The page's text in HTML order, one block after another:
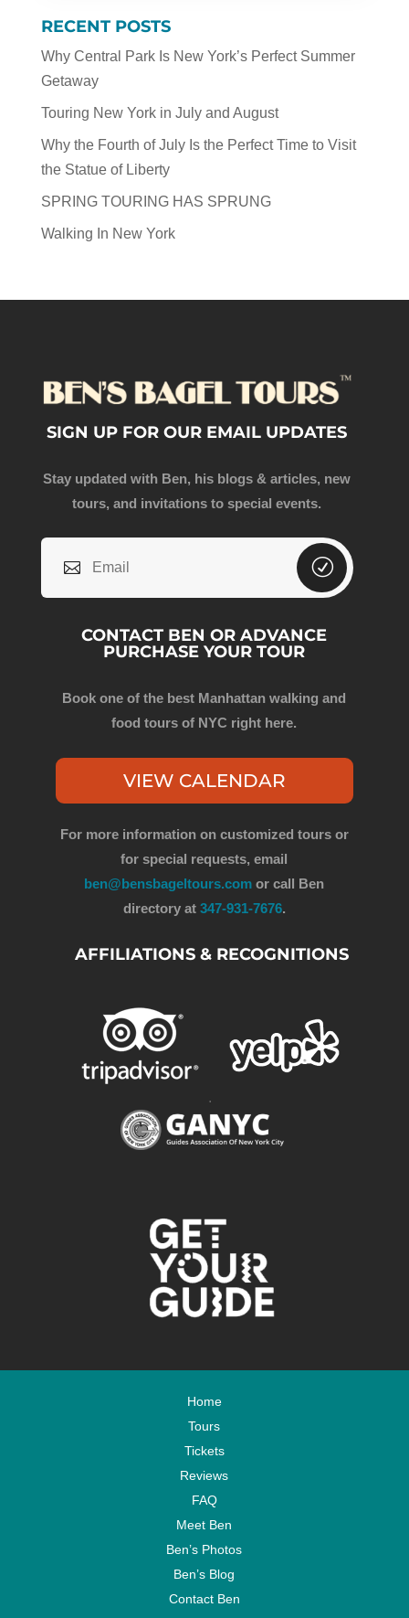
RECENT POSTS
Why Central Park Is New York’s Perfect Summer
Getaway
Touring New York in July and August
Why the Fourth of July Is the Perfect Time to Visit
the Statue of Liberty
SPRING TOURING HAS SPRUNG
Walking In New York
SIGN UP FOR OUR EMAIL UPDATES
Stay updated with Ben, his blogs & articles, new
tours, and invitations to special events.
CONTACT BEN OR ADVANCE
PURCHASE YOUR TOUR
Book one of the best Manhattan walking and
food tours of NYC right here.
VIEW CALENDAR
For more information on customized tours or
for special requests, email
ben@bensbageltours.com or call Ben
directory at 347-931-7676.
AFFILIATIONS & RECOGNITIONS
.
Home
Tours
Tickets
Reviews
FAQ
Meet Ben
Ben’s Photos
Ben’s Blog
Contact Ben